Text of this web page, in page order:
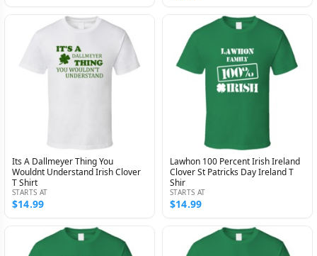
Its A Dallmeyer Thing You
Wouldnt Understand Irish Clover
T Shirt
STARTS AT
$14.99
Lawhon 100 Percent Irish Ireland
Clover St Patricks Day Ireland T
Shir
STARTS AT
$14.99